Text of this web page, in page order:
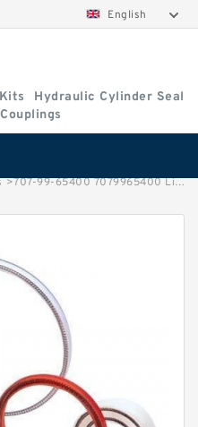
English
Hydraulic Cylinder Seal
>707-99-65400 7079965400 Lift Cylinder Seals Repair Made For Komatsu Wheel Loader WA450-3 WA470-1 Service